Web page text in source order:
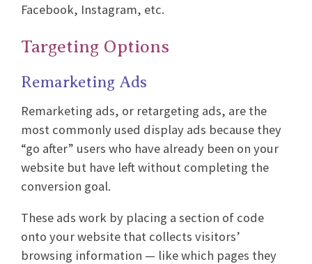
Facebook, Instagram, etc.
Targeting Options
Remarketing Ads
Remarketing ads, or retargeting ads, are the
most commonly used display ads because they
“go after” users who have already been on your
website but have left without completing the
conversion goal.
These ads work by placing a section of code
onto your website that collects visitors’
browsing information — like which pages they